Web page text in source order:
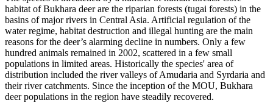
habitat of Bukhara deer are the riparian forests (tugai forests) in the
basins of major rivers in Central Asia. Artificial regulation of the
water regime, habitat destruction and illegal hunting are the main
reasons for the deer’s alarming decline in numbers. Only a few
hundred animals remained in 2002, scattered in a few small
populations in limited areas. Historically the species' area of
distribution included the river valleys of Amudaria and Syrdaria and
their river catchments. Since the inception of the MOU, Bukhara
deer populations in the region have steadily recovered.